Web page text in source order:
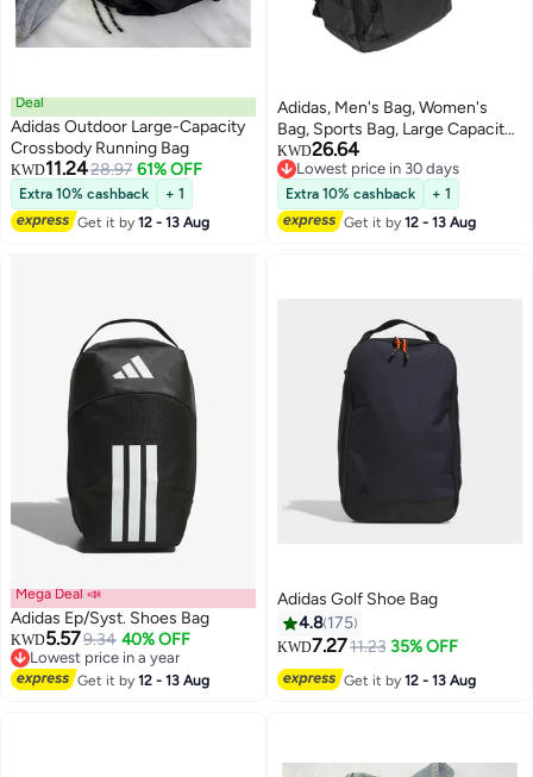
Deal
Adidas Outdoor Large-Capacity
Crossbody Running Bag
KWD11.2428.97 61% OFF
Extra 10% cashback
+ 1
Get it by12 - 13 Aug
Adidas, Men's Bag, Women's
Bag, Sports Bag, Large Capacity,
Student Backpack, Shoulder
Bag, It2181
KWD26.64
Lowest price in 30 days
Lowest price in 30 days
Extra 10% cashback
+ 1
Get it by12 - 13 Aug
2
Mega Deal 📣
Adidas Ep/Syst. Shoes Bag
KWD5.579.34 40% OFF
Lowest price in a year
Lowest price in a year
Get it by12 - 13 Aug 2
Adidas Golf Shoe Bag
4.8 175
KWD7.2711.23 35% OFF
Get it by12 - 13 Aug